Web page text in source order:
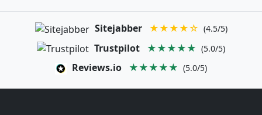
Sitejabber ★★★★☆ (4.5/5)
Trustpilot ★★★★★ (5.0/5)
Reviews.io ★★★★★ (5.0/5)